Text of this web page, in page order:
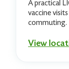
A practical
vaccine
commuting.
View